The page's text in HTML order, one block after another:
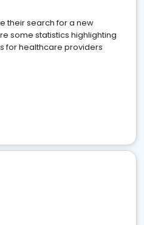
their search for a new
some statistics highlighting
for healthcare providers